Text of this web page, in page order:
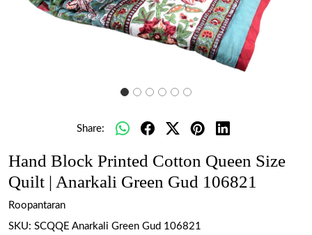
Share:
Hand Block Printed Cotton Queen Size
Quilt | Anarkali Green Gud 106821
Roopantaran
SKU: SCQQE Anarkali Green Gud 106821